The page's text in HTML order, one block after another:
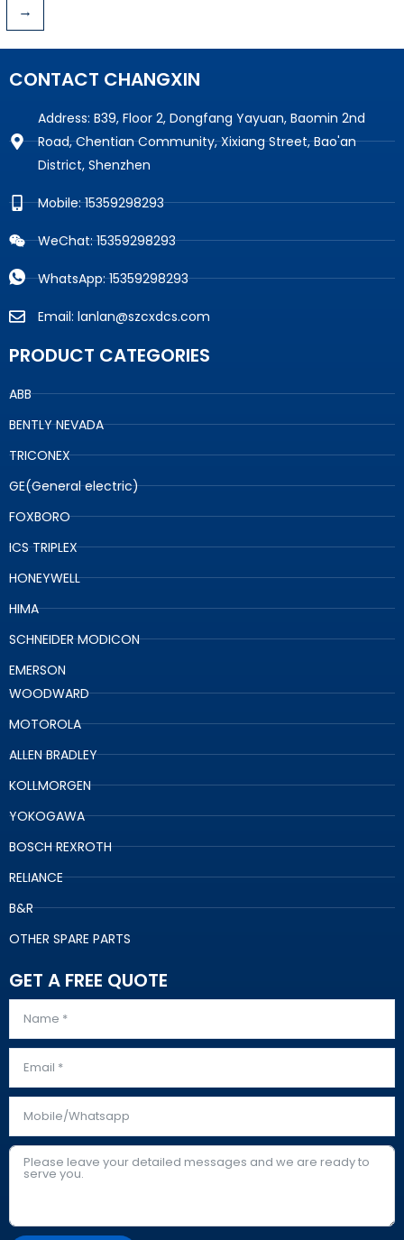
→
CONTACT CHANGXIN
Address: B39, Floor 2, Dongfang Yayuan, Baomin 2nd
Road, Chentian Community, Xixiang Street, Bao'an
District, Shenzhen
Mobile: 15359298293
WeChat: 15359298293
WhatsApp: 15359298293
Email: lanlan@szcxdcs.com
PRODUCT CATEGORIES
ABB
BENTLY NEVADA
TRICONEX
GE(General electric)
FOXBORO
ICS TRIPLEX
HONEYWELL
HIMA
SCHNEIDER MODICON
EMERSON
WOODWARD
MOTOROLA
ALLEN BRADLEY
KOLLMORGEN
YOKOGAWA
BOSCH REXROTH
RELIANCE
B&R
OTHER SPARE PARTS
GET A FREE QUOTE